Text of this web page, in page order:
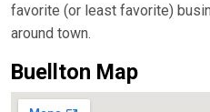
favorite (or least favorite)
around town.
Buellton Map